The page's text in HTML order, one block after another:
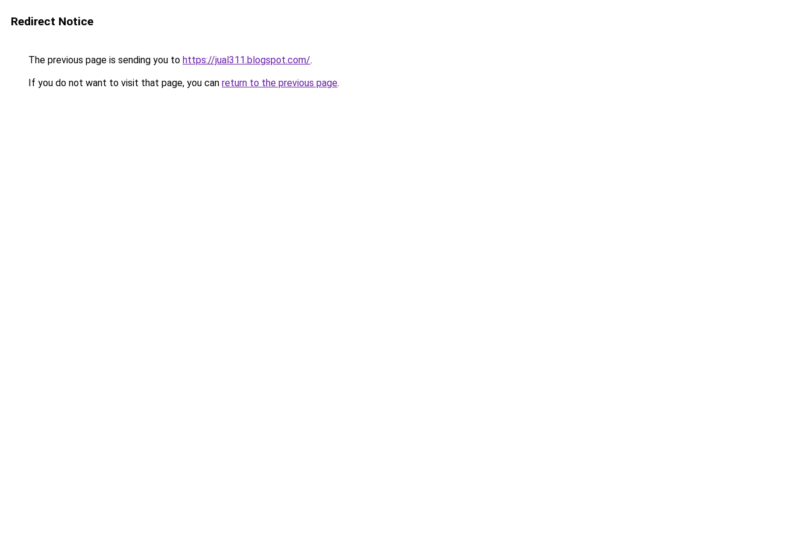
Redirect Notice
The previous page is sending you to https://jual311.blogspot.com/.
If you do not want to visit that page, you can return to the previous page.